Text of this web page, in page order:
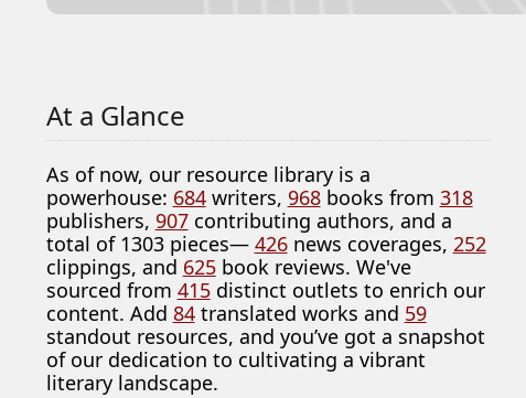
At a Glance
As of now, our resource library is a
powerhouse: 684writers, 968books from 318
publishers, 907contributing authors, and a
total of 1303 pieces— 426news coverages, 252
clippings, and 625book reviews. We've
sourced from 415distinct outlets to enrich our
content. Add 84translated works and 59
standout resources, and you’ve got a snapshot
of our dedication to cultivating a vibrant
literary landscape.